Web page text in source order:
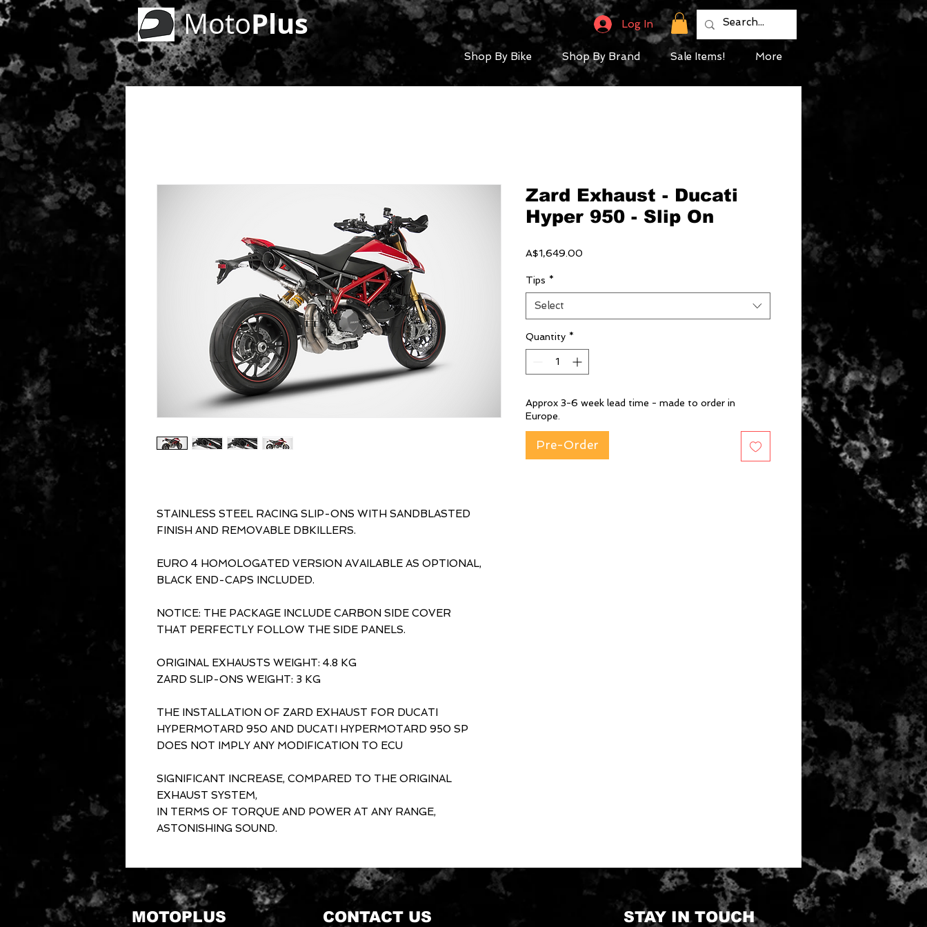
MotoPlus Log In
Shop By Bike Shop By Brand Sale Items! More
STAINLESS STEEL RACING SLIP-ONS WITH SANDBLASTED
FINISH AND REMOVABLE DBKILLERS.
EURO 4 HOMOLOGATED VERSION AVAILABLE AS OPTIONAL,
BLACK END-CAPS INCLUDED.
NOTICE: THE PACKAGE INCLUDE CARBON SIDE COVER
THAT PERFECTLY FOLLOW THE SIDE PANELS.
ORIGINAL EXHAUSTS WEIGHT: 4.8 KG
ZARD SLIP-ONS WEIGHT: 3 KG
THE INSTALLATION OF ZARD EXHAUST FOR DUCATI
HYPERMOTARD 950 AND DUCATI HYPERMOTARD 950 SP
DOES NOT IMPLY ANY MODIFICATION TO ECU
SIGNIFICANT INCREASE, COMPARED TO THE ORIGINAL
EXHAUST SYSTEM,
IN TERMS OF TORQUE AND POWER AT ANY RANGE,
ASTONISHING SOUND.
Zard Exhaust - Ducati
Hyper 950 - Slip On
A$1,649.00
Tips *
Select
Quantity *
Approx 3-6 week lead time - made to order in
Europe.
Pre-Order
MOTOPLUS CONTACT US STAY IN TOUCH